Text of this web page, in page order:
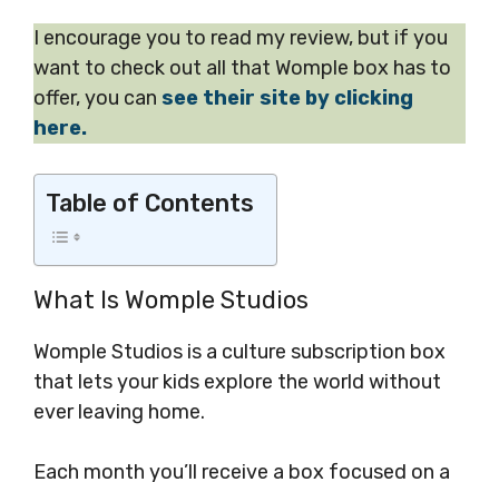
I encourage you to read my review, but if you
want to check out all that Womple box has to
offer, you can see their site by clicking
here.
Table of Contents
What Is Womple Studios
Womple Studios is a culture subscription box
that lets your kids explore the world without
ever leaving home.
Each month you’ll receive a box focused on a